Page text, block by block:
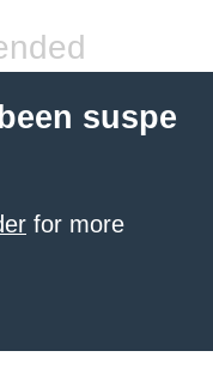
suspe
for more